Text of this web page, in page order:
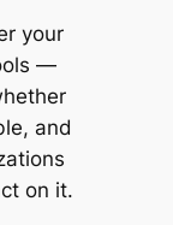
your
—
and
on it.